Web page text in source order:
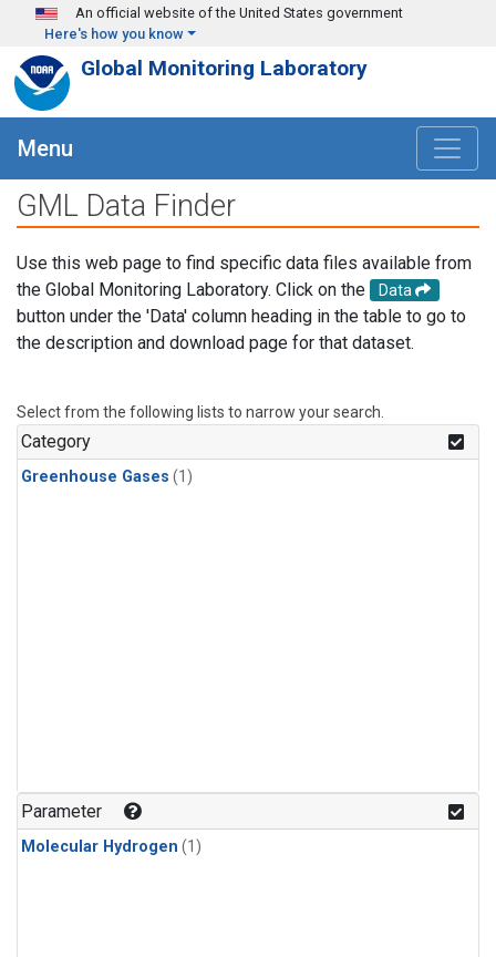
Skip to main content
An official website of the United States government
Here's how you know
Global Monitoring Laboratory
Menu
GML Data Finder
Use this web page to find specific data files available from
the Global Monitoring Laboratory. Click on the
Data
button under the 'Data' column heading in the table to go to
the description and download page for that dataset.
Select from the following lists to narrow your search.
Category
Greenhouse Gases (1)
Parameter
Molecular Hydrogen (1)